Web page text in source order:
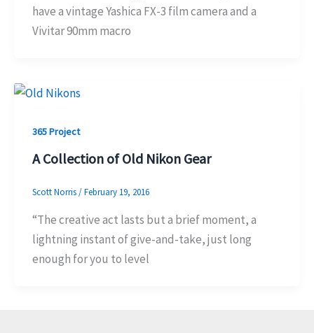
have a vintage Yashica FX-3 film camera and a
Vivitar 90mm macro
365 Project
A Collection of Old Nikon Gear
Scott Norris/February 19, 2016
“The creative act lasts but a brief moment, a
lightning instant of give-and-take, just long
enough for you to level